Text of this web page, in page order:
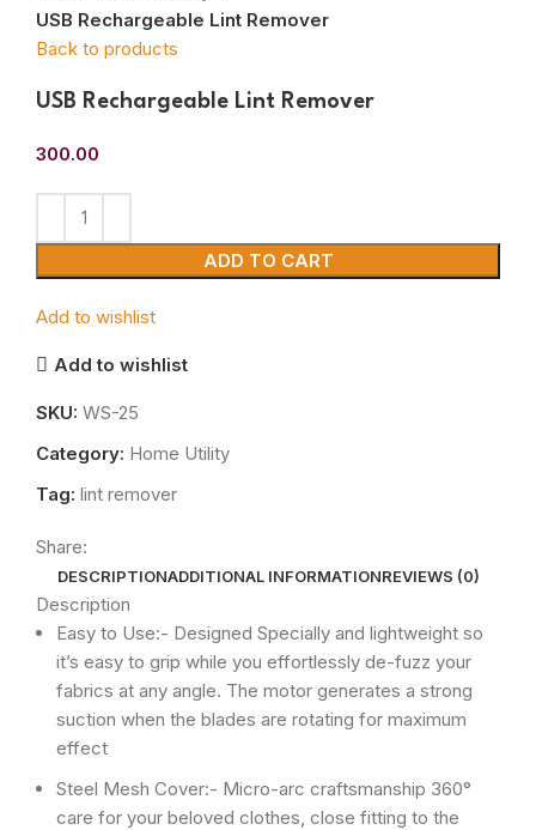
USB Rechargeable Lint Remover
Back to products
USB Rechargeable Lint Remover
300.00
ADD TO CART
Add to wishlist
Add to wishlist
SKU: WS-25
Category: Home Utility
Tag: lint remover
Share:
DESCRIPTIONADDITIONAL INFORMATIONREVIEWS (0)
Description
Easy to Use:- Designed Specially and lightweight so
it’s easy to grip while you effortlessly de-fuzz your
fabrics at any angle. The motor generates a strong
suction when the blades are rotating for maximum
effect
Steel Mesh Cover:- Micro-arc craftsmanship 360°
care for your beloved clothes, close fitting to the